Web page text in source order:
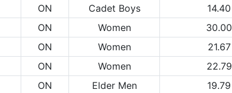
ON Cadet Boys 14.40
ON Women 30.00
ON Women 21.67
ON Women 22.79
ON Elder Men 19.79